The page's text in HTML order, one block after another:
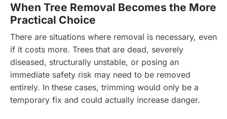
When Tree Removal Becomes the More
Practical Choice
There are situations where removal is necessary, even
if it costs more. Trees that are dead, severely
diseased, structurally unstable, or posing an
immediate safety risk may need to be removed
entirely. In these cases, trimming would only be a
temporary fix and could actually increase danger.